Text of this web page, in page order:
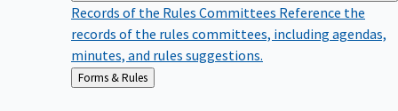
Records of the Rules Committees Reference the
records of the rules committees, including agendas,
minutes, and rules suggestions.
Back
to
Forms & Rules